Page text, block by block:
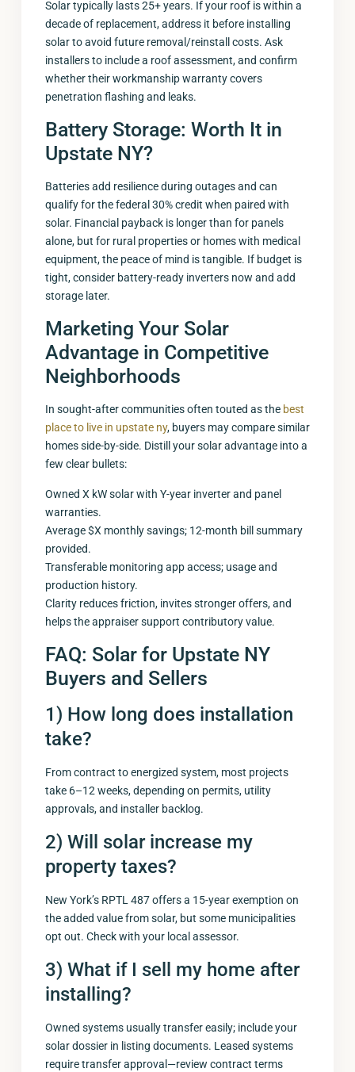
Solar typically lasts 25+ years. If your roof is within a
decade of replacement, address it before installing
solar to avoid future removal/reinstall costs. Ask
installers to include a roof assessment, and confirm
whether their workmanship warranty covers
penetration flashing and leaks.
Battery Storage: Worth It in
Upstate NY?
Batteries add resilience during outages and can
qualify for the federal 30% credit when paired with
solar. Financial payback is longer than for panels
alone, but for rural properties or homes with medical
equipment, the peace of mind is tangible. If budget is
tight, consider battery-ready inverters now and add
storage later.
Marketing Your Solar
Advantage in Competitive
Neighborhoods
In sought-after communities often touted as the best
place to live in upstate ny, buyers may compare similar
homes side-by-side. Distill your solar advantage into a
few clear bullets:
Owned X kW solar with Y-year inverter and panel
warranties.
Average $X monthly savings; 12-month bill summary
provided.
Transferable monitoring app access; usage and
production history.
Clarity reduces friction, invites stronger offers, and
helps the appraiser support contributory value.
FAQ: Solar for Upstate NY
Buyers and Sellers
1) How long does installation
take?
From contract to energized system, most projects
take 6–12 weeks, depending on permits, utility
approvals, and installer backlog.
2) Will solar increase my
property taxes?
New York’s RPTL 487 offers a 15-year exemption on
the added value from solar, but some municipalities
opt out. Check with your local assessor.
3) What if I sell my home after
installing?
Owned systems usually transfer easily; include your
solar dossier in listing documents. Leased systems
require transfer approval—review contract terms